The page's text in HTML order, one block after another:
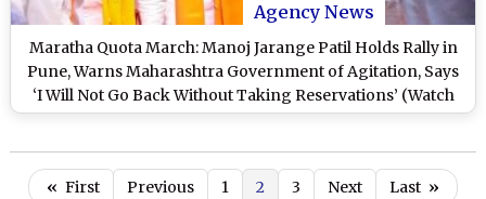
Agency News
Maratha Quota March: Manoj Jarange Patil Holds Rally in
Pune, Warns Maharashtra Government of Agitation, Says
‘I Will Not Go Back Without Taking Reservations’ (Watch
Video)
« First Previous 1 2 3 Next Last »